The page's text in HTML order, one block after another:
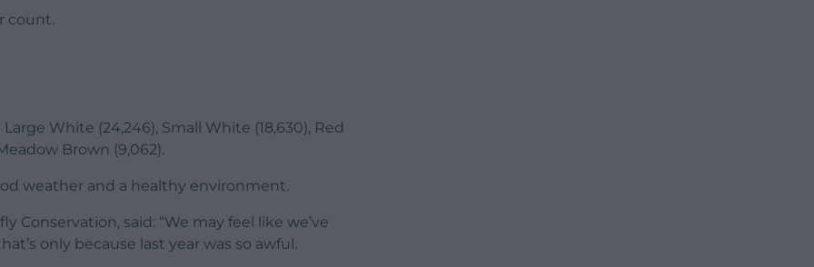
count.
White (24,246), Small White (18,630), Red
Brown (9,062).
weather and a healthy environment.
Conservation, said: “We may feel like we’ve
only because last year was so awful.